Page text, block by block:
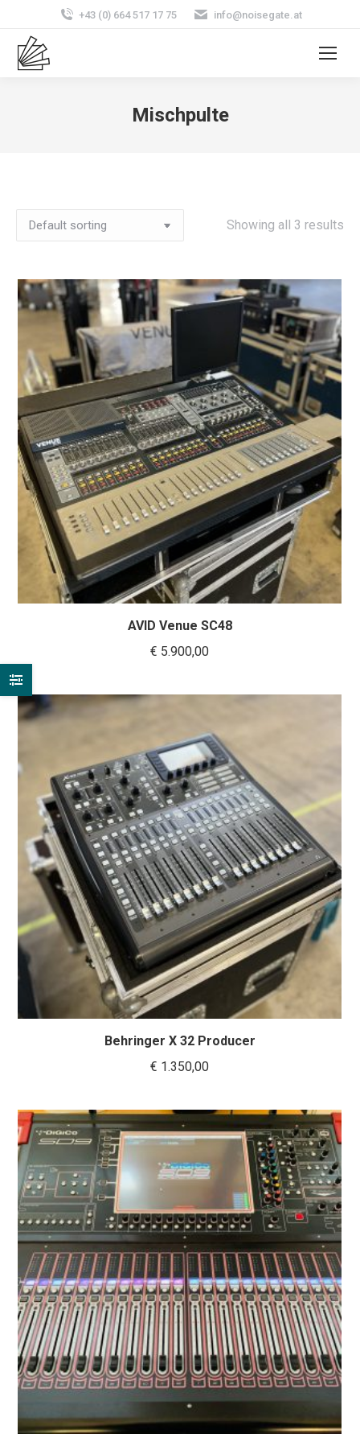
+43 (0) 664 517 17 75 info@noisegate.at
Mischpulte
Showing all 3 results
AVID Venue SC48
€ 5.900,00
Behringer X 32 Producer
€ 1.350,00